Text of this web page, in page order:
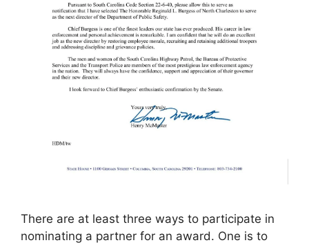
There are at least three ways to participate in
nominating a partner for an award. One is to